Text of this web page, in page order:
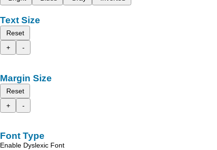
Text Size
Reset
+
-
Margin Size
Reset
+
-
Font Type
Enable Dyslexic Font